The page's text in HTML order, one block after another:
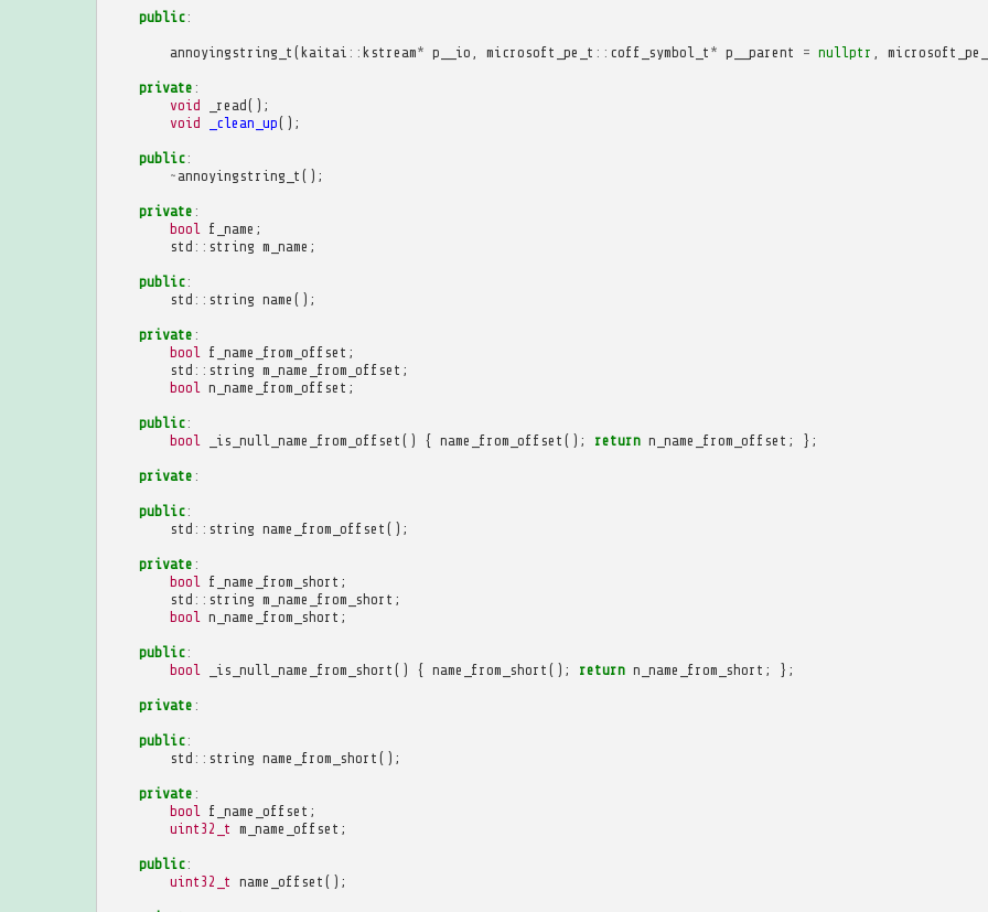
public:
annoyingstring_t (kaitai :: kstream* p__io microsoft_pe_t :: coff_symbol_t * p__parent = nullptr
private :
void
_read();
void
_clean_up();
public:
~ annoyingstring_t ();
private :
bool
f_name ;
std :: string m_name ;
public:
std :: string name ();
private :
bool
f_name_from_offset ;
std :: string m_name_from_offset ;
bool
n_name_from_offset ;
public:
bool
_is_null_name_from_offset () { name_from_offset (); return n_name_from_offset ; };
private :
public:
std :: string name_from_offset ();
private :
bool
f_name_from_short ;
std :: string m_name_from_short ;
bool
n_name_from_short ;
public:
bool
_is_null_name_from_short () { name_from_short (); return n_name_from_short ; };
private :
public:
std :: string name_from_short ();
private :
bool
f_name_offset ;
uint32_t m_name_offset ;
public:
uint32_t name_offset ();